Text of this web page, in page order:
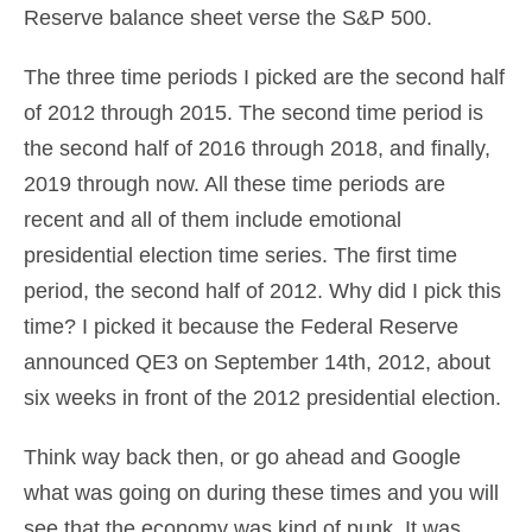
Reserve balance sheet verse the S&P 500.
The three time periods I picked are the second half
of 2012 through 2015. The second time period is
the second half of 2016 through 2018, and finally,
2019 through now. All these time periods are
recent and all of them include emotional
presidential election time series. The first time
period, the second half of 2012. Why did I pick this
time? I picked it because the Federal Reserve
announced QE3 on September 14th, 2012, about
six weeks in front of the 2012 presidential election.
Think way back then, or go ahead and Google
what was going on during these times and you will